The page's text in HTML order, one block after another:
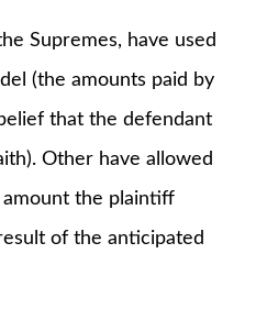
have used
(the amounts paid by
that the defendant
Other have allowed
amount the plaintiff
of the anticipated